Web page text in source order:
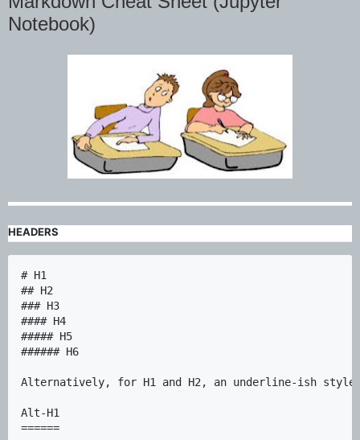
Notebook)
HEADERS
# H1
## H2
### H3
#### H4
##### H5
###### H6
Alternatively, for H1 and H2, an underline-ish
Alt-H1
======